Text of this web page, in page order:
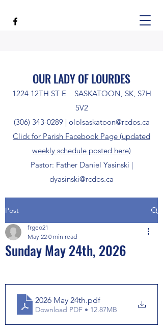
OUR LADY OF LOURDES
1224 12TH ST E SASKATOON, SK, S7H
5V2
(306) 343-0289| ololsaskatoon@rcdos.ca
Click for Parish Facebook Page (updated
weekly schedule posted here)
Pastor: Father Daniel Yasinski |
dyasinski@rcdos.ca
Post
Sunday May 24th, 2026
frgeo21
May 22 0 min read
2026 May 24th.pdf
Download PDF • 12.87MB